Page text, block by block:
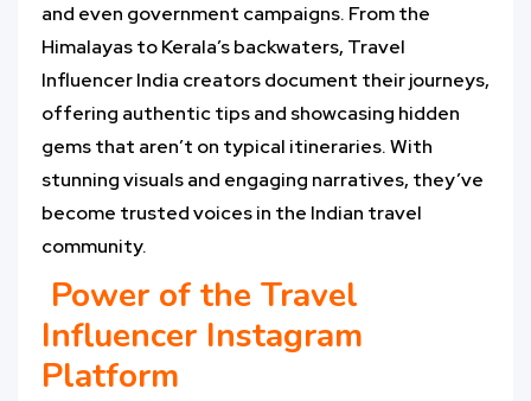
and even government campaigns. From the
Himalayas to Kerala’s backwaters, Travel
Influencer India creators document their journeys,
offering authentic tips and showcasing hidden
gems that aren’t on typical itineraries. With
stunning visuals and engaging narratives, they’ve
become trusted voices in the Indian travel
community.
Power of the Travel
Influencer Instagram
Platform